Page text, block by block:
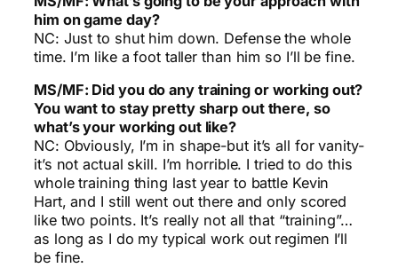
him on game day?
NC: Just to shut him down. Defense the whole
time. I’m like a foot taller than him so I’ll be fine.
MS/MF: Did you do any training or working out?
You want to stay pretty sharp out there, so
what’s your working out like?
NC: Obviously, I’m in shape-but it’s all for vanity-
it’s not actual skill. I’m horrible. I tried to do this
whole training thing last year to battle Kevin
Hart, and I still went out there and only scored
like two points. It’s really not all that “training”…
as long as I do my typical work out regimen I’ll
be fine.